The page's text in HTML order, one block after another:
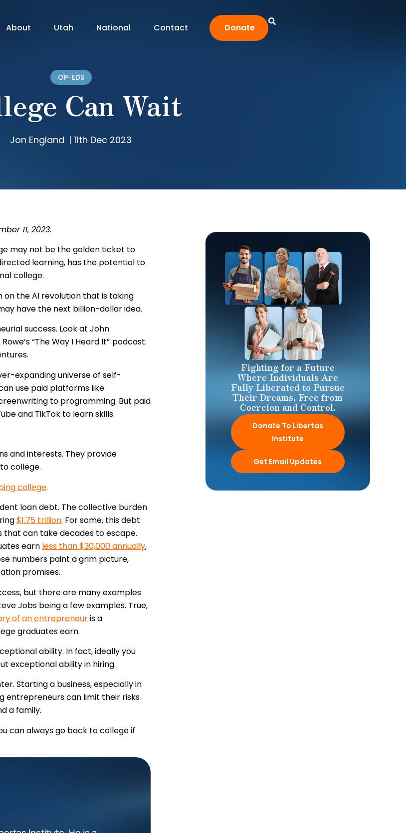
About Utah National Contact Donate
OP-EDS
Can Wait
Jon England | 11th Dec 2023
11, 2023.
may not be the golden ticket to
learning, has the potential to
college.
the AI revolution that is taking
have the next billion-dollar idea.
success. Look at John
“The Way I Heard It” podcast.
expanding universe of self-
use paid platforms like
to programming. But paid
and TikTok to learn skills.
and interests. They provide
college.
college.
loan debt. The collective burden
$1.75 trillion. For some, this debt
that can take decades to escape.
earn less than $30,000 annually,
numbers paint a grim picture,
promises.
but there are many examples
Jobs being a few examples. True,
of an entrepreneuris a
graduates earn.
ability. In fact, ideally you
exceptional ability in hiring.
Starting a business, especially in
entrepreneurs can limit their risks
a family.
can always go back to college if
Fighting for a Future
Where Individuals Are
Fully Liberated to Pursue
Their Dreams, Free from
Coercion and Control.
Donate To Libertas
Institute
Get Email Updates